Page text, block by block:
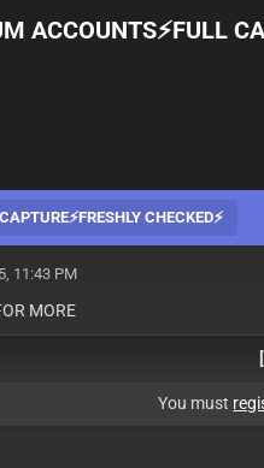
ACCOUNTS⚡️FULL
CHECKED⚡️
11:43 PM
MORE
You must